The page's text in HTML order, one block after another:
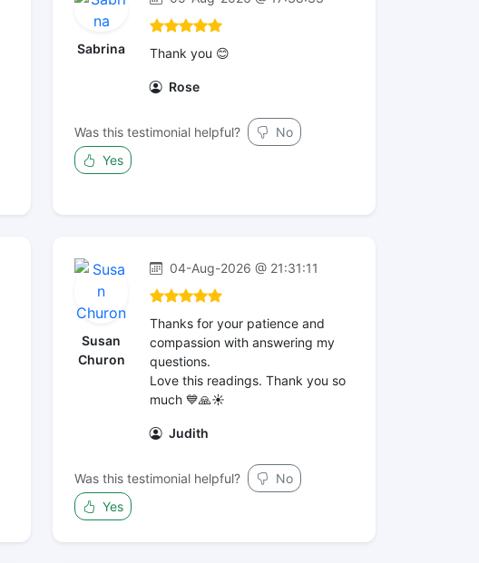
Sabrina Thank you 😊
Rose
Was this testimonial helpful?
No
Yes
Susan
Churon
04-Aug-2026 @ 21:31:11
Thanks for your patience and
compassion with answering my
questions.
Love this readings. Thank you so
much 💙🙏☀️
Judith
Was this testimonial helpful?
No
Yes